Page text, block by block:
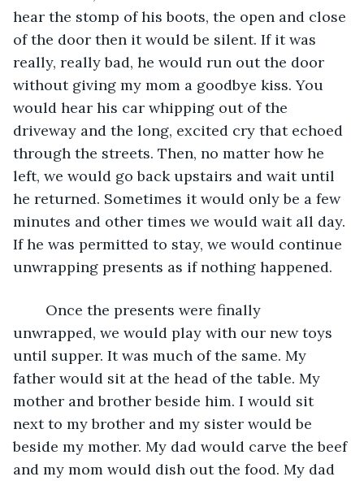
hear the stomp of his boots, the open and close
of the door then it would be silent. If it was
really, really bad, he would run out the door
without giving my mom a goodbye kiss. You
would hear his car whipping out of the
driveway and the long, excited cry that echoed
through the streets. Then, no matter how he
left, we would go back upstairs and wait until
he returned. Sometimes it would only be a few
minutes and other times we would wait all day.
If he was permitted to stay, we would continue
unwrapping presents as if nothing happened.
unwrapped, we would play with our new toys
until supper. It was much of the same. My
father would sit at the head of the table. My
mother and brother beside him. I would sit
next to my brother and my sister would be
beside my mother. My dad would carve the beef
and my mom would dish out the food. My dad